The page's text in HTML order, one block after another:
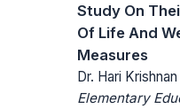
Study On
Of Life And
Measures
Dr. Hari
Elementary